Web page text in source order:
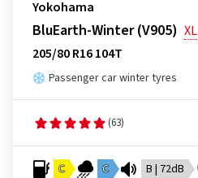
Yokohama
BluEarth-Winter (V905) XL
205/80 R16 104T
Passenger car winter tyres
(63)
C C B | 72dB